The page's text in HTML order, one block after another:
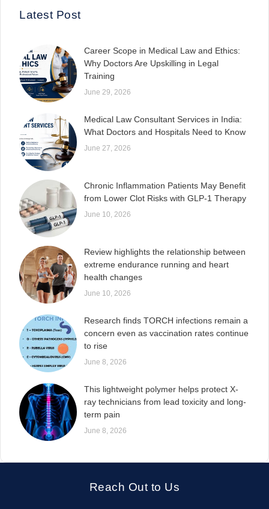
Latest Post
Career Scope in Medical Law and Ethics:
Why Doctors Are Upskilling in Legal
Training
June 29, 2026
Medical Law Consultant Services in India:
What Doctors and Hospitals Need to Know
June 27, 2026
Chronic Inflammation Patients May Benefit
from Lower Clot Risks with GLP-1 Therapy
June 10, 2026
Review highlights the relationship between
extreme endurance running and heart
health changes
June 10, 2026
Research finds TORCH infections remain a
concern even as vaccination rates continue
to rise
June 8, 2026
This lightweight polymer helps protect X-
ray technicians from lead toxicity and long-
term pain
June 8, 2026
Reach Out to Us